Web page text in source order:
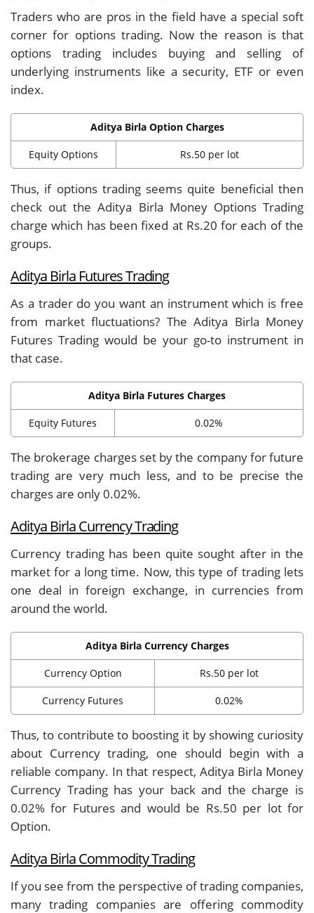
Traders who are pros in the field have a special soft
corner for options trading. Now the reason is that
options trading includes buying and selling of
underlying instruments like a security, ETF or even
index.
Aditya Birla Option Charges
Equity Options Rs.50 per lot
Thus, if options trading seems quite beneficial then
check out the Aditya Birla Money Options Trading
charge which has been fixed at Rs.20 for each of the
groups.
Aditya Birla Futures Trading
As a trader do you want an instrument which is free
from market fluctuations? The Aditya Birla Money
Futures Trading would be your go-to instrument in
that case.
Aditya Birla Futures Charges
Equity Futures 0.02%
The brokerage charges set by the company for future
trading are very much less, and to be precise the
charges are only 0.02%.
Aditya Birla Currency Trading
Currency trading has been quite sought after in the
market for a long time. Now, this type of trading lets
one deal in foreign exchange, in currencies from
around the world.
Aditya Birla Currency Charges
Currency Option Rs.50 per lot
Currency Futures 0.02%
Thus, to contribute to boosting it by showing curiosity
about Currency trading, one should begin with a
reliable company. In that respect, Aditya Birla Money
Currency Trading has your back and the charge is
0.02% for Futures and would be Rs.50 per lot for
Option.
Aditya Birla Commodity Trading
If you see from the perspective of trading companies,
many trading companies are offering commodity